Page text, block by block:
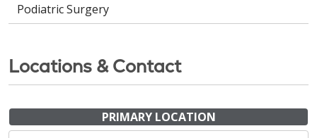
Podiatric Surgery
Locations & Contact
PRIMARY LOCATION